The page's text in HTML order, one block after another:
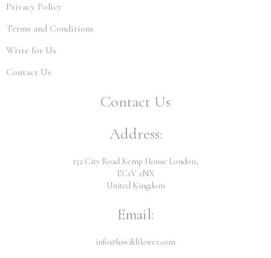
Privacy Policy
Terms and Conditions
Write for Us
Contact Us
Contact Us
Address:
152 City Road Kemp House London,
EC1V 2NX
United Kingdom
Email:
info@hiwildflower.com